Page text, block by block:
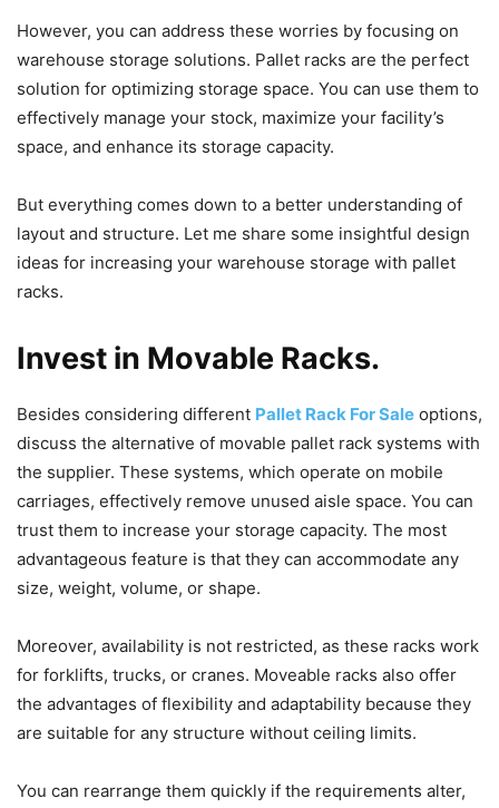
However, you can address these worries by focusing on
warehouse storage solutions. Pallet racks are the perfect
solution for optimizing storage space. You can use them to
effectively manage your stock, maximize your facility’s
space, and enhance its storage capacity.
But everything comes down to a better understanding of
layout and structure. Let me share some insightful design
ideas for increasing your warehouse storage with pallet
racks.
Invest in Movable Racks.
Besides considering different Pallet Rack For Sale options,
discuss the alternative of movable pallet rack systems with
the supplier. These systems, which operate on mobile
carriages, effectively remove unused aisle space. You can
trust them to increase your storage capacity. The most
advantageous feature is that they can accommodate any
size, weight, volume, or shape.
Moreover, availability is not restricted, as these racks work
for forklifts, trucks, or cranes. Moveable racks also offer
the advantages of flexibility and adaptability because they
are suitable for any structure without ceiling limits.
You can rearrange them quickly if the requirements alter,